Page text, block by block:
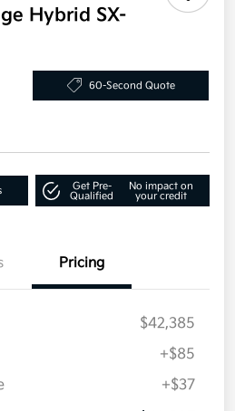
Hybrid SX-
60-Second Quote
Get Pre-
Qualified
No impact on
your credit
Pricing
$42,385
+$85
+$37